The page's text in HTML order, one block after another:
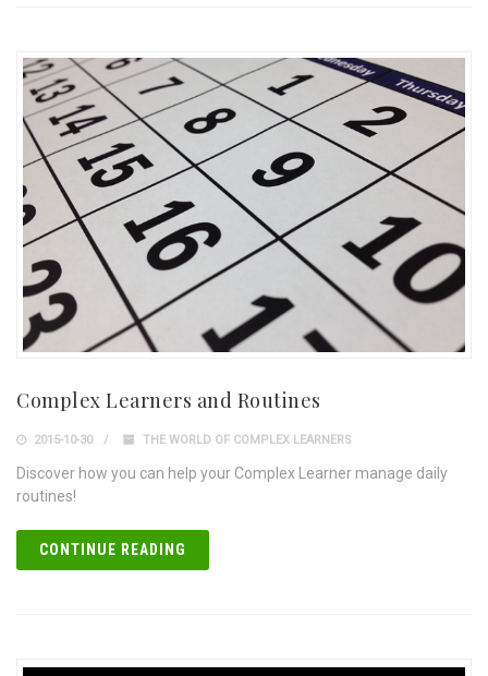
Complex Learners and Routines
2015-10-30 THE WORLD OF COMPLEX LEARNERS
Discover how you can help your Complex Learner manage daily
routines!
CONTINUE READING